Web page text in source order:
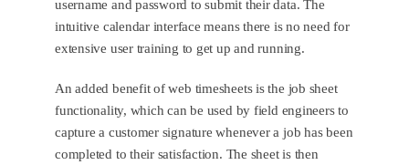
username and password to submit their data. The
intuitive calendar interface means there is no need for
extensive user training to get up and running.
An added benefit of web timesheets is the job sheet
functionality, which can be used by field engineers to
capture a customer signature whenever a job has been
completed to their satisfaction. The sheet is then